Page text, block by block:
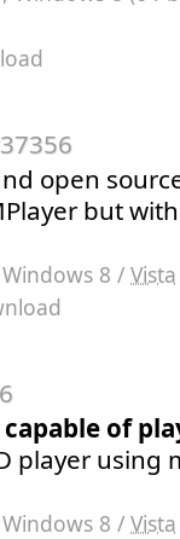
open
but
8 / Vista
of
player using
8 / Vista